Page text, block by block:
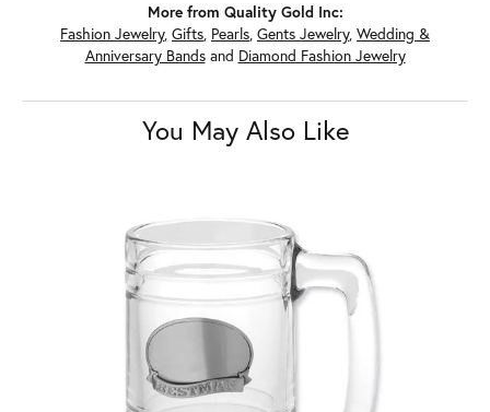
More from Quality Gold Inc:
Fashion Jewelry, Gifts, Pearls, Gents Jewelry, Wedding &
Anniversary Bandsand Diamond Fashion Jewelry
You May Also Like